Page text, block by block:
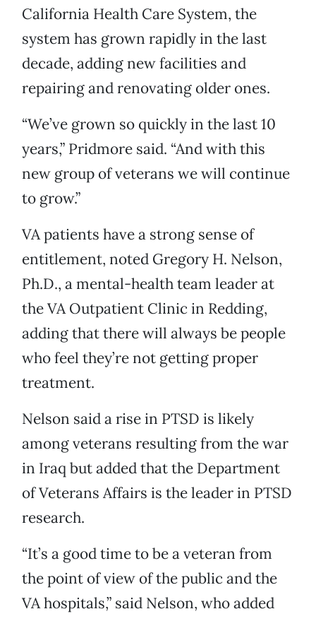
California Health Care System, the
system has grown rapidly in the last
decade, adding new facilities and
repairing and renovating older ones.
“We’ve grown so quickly in the last 10
years,” Pridmore said. “And with this
new group of veterans we will continue
to grow.”
VA patients have a strong sense of
entitlement, noted Gregory H. Nelson,
Ph.D., a mental-health team leader at
the VA Outpatient Clinic in Redding,
adding that there will always be people
who feel they’re not getting proper
treatment.
Nelson said a rise in PTSD is likely
among veterans resulting from the war
in Iraq but added that the Department
of Veterans Affairs is the leader in PTSD
research.
“It’s a good time to be a veteran from
the point of view of the public and the
VA hospitals,” said Nelson, who added